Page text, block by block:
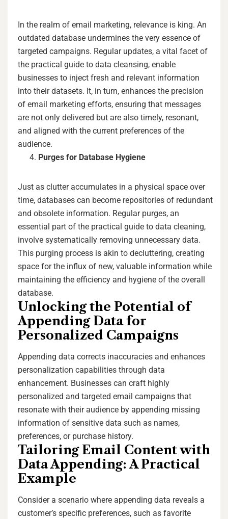
In the realm of email marketing, relevance is king. An
outdated database undermines the very essence of
targeted campaigns. Regular updates, a vital facet of
the practical guide to data cleansing, enable
businesses to inject fresh and relevant information
into their datasets. It, in turn, enhances the precision
of email marketing efforts, ensuring that messages
are not only delivered but are also timely, resonant,
and aligned with the current preferences of the
audience.
Purges for Database Hygiene
Just as clutter accumulates in a physical space over
time, databases can become repositories of redundant
and obsolete information. Regular purges, an
essential part of the practical guide to data cleaning,
involve systematically removing unnecessary data.
This purging process is akin to decluttering, creating
space for the influx of new, valuable information while
maintaining the efficiency and hygiene of the overall
database.
Unlocking the Potential of
Appending Data for
Personalized Campaigns
Appending data corrects inaccuracies and enhances
personalization capabilities through data
enhancement. Businesses can craft highly
personalized and targeted email campaigns that
resonate with their audience by appending missing
information of sensitive data such as names,
preferences, or purchase history.
Tailoring Email Content with
Data Appending: A Practical
Example
Consider a scenario where appending data reveals a
customer’s specific preferences, such as favorite